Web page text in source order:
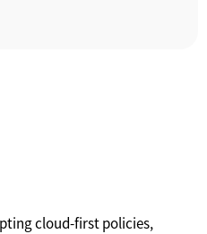
cloud-first policies,